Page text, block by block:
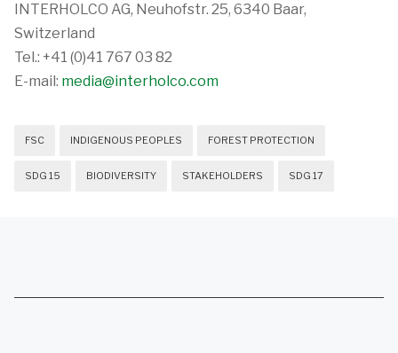
INTERHOLCO AG, Neuhofstr. 25, 6340 Baar,
Switzerland
Tel.: +41 (0)41 767 03 82
E-mail: media@interholco.com
FSC INDIGENOUS PEOPLES FOREST PROTECTION
SDG 15 BIODIVERSITY STAKEHOLDERS SDG 17